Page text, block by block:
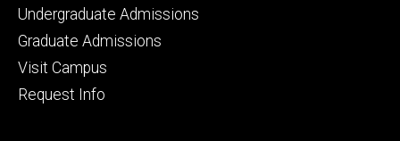
Footer
primary
Undergraduate Admissions
Graduate Admissions
Visit Campus
Request Info